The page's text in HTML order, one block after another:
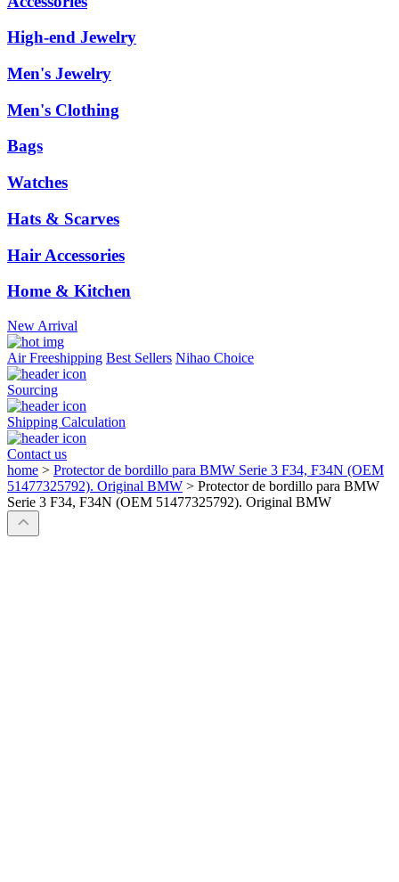
High-end Jewelry
Men's Jewelry
Men's Clothing
Bags
Watches
Hats & Scarves
Hair Accessories
Home & Kitchen
New Arrival
Air Freeshipping Best Sellers Nihao Choice
Sourcing
Shipping Calculation
Contact us
home > Protector de bordillo para BMW Serie 3 F34, F34N (OEM
51477325792). Original BMW > Protector de bordillo para BMW
Serie 3 F34, F34N (OEM 51477325792). Original BMW